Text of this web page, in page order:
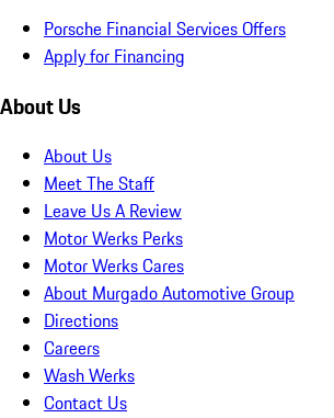
Porsche Financial Services Offers
Apply for Financing
About Us
About Us
Meet The Staff
Leave Us A Review
Motor Werks Perks
Motor Werks Cares
About Murgado Automotive Group
Directions
Careers
Wash Werks
Contact Us